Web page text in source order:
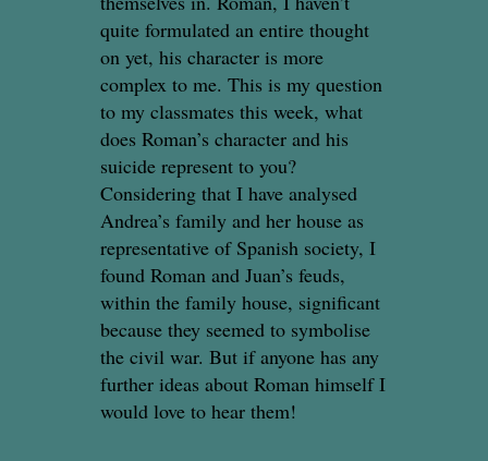
quite formulated an entire thought
on yet, his character is more
complex to me. This is my question
to my classmates this week, what
does Roman’s character and his
suicide represent to you?
Considering that I have analysed
Andrea’s family and her house as
representative of Spanish society, I
found Roman and Juan’s feuds,
within the family house, significant
because they seemed to symbolise
the civil war. But if anyone has any
further ideas about Roman himself I
would love to hear them!